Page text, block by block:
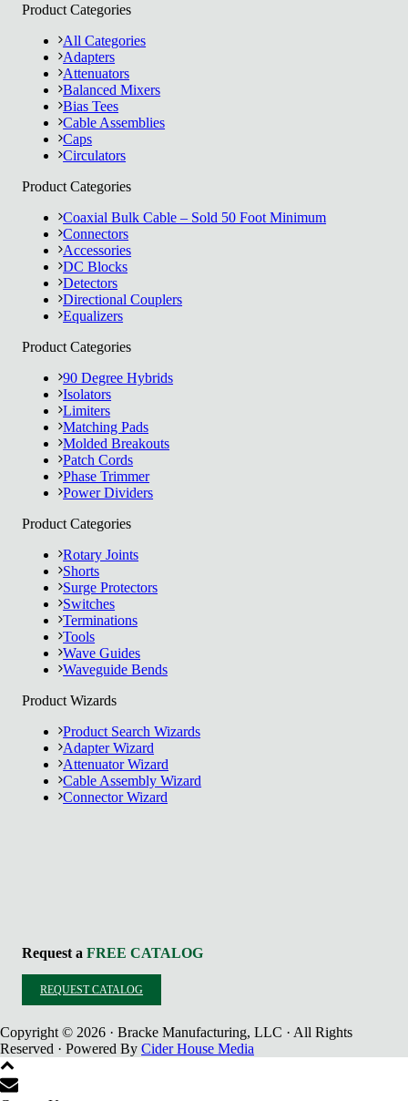
Product Categories
All Categories
Adapters
Attenuators
Balanced Mixers
Bias Tees
Cable Assemblies
Caps
Circulators
Product Categories
Coaxial Bulk Cable – Sold 50 Foot Minimum
Connectors
Accessories
DC Blocks
Detectors
Directional Couplers
Equalizers
Product Categories
90 Degree Hybrids
Isolators
Limiters
Matching Pads
Molded Breakouts
Patch Cords
Phase Trimmer
Power Dividers
Product Categories
Rotary Joints
Shorts
Surge Protectors
Switches
Terminations
Tools
Wave Guides
Waveguide Bends
Product Wizards
Product Search Wizards
Adapter Wizard
Attenuator Wizard
Cable Assembly Wizard
Connector Wizard
Request aFREE CATALOG
REQUEST CATALOG
Copyright © 2026 · Bracke Manufacturing, LLC · All Rights
Reserved · Powered By Cider House Media